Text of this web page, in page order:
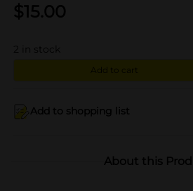
$15.00
in stock
Add to cart
Add to shopping list
About this